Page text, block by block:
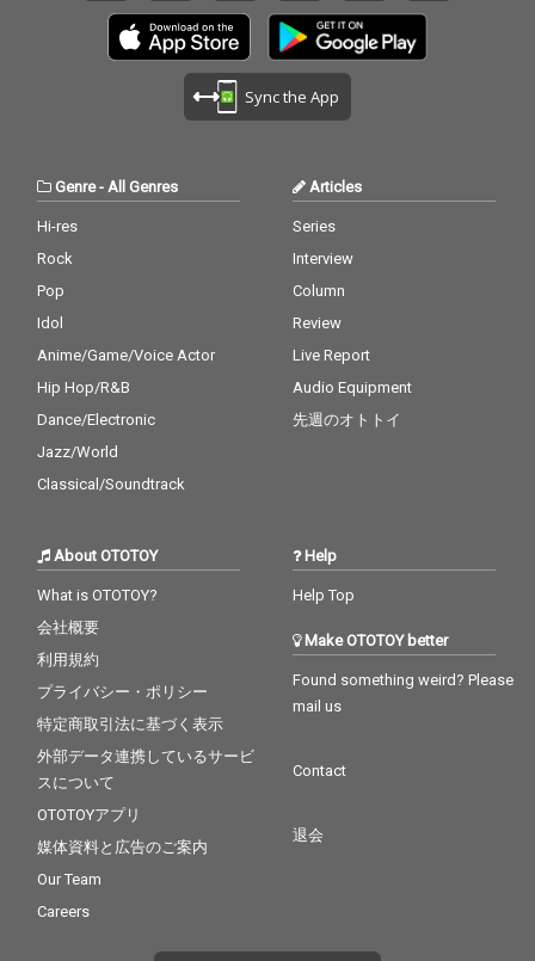
Sync the App
Genre- All Genres
Hi-res
Rock
Pop
Idol
Anime/Game/Voice Actor
Hip Hop/R&B
Dance/Electronic
Jazz/World
Classical/Soundtrack
Articles
Series
Interview
Column
Review
Live Report
Audio Equipment
先週のオトトイ
About OTOTOY
What is OTOTOY?
会社概要
利用規約
プライバシー・ポリシー
特定商取引法に基づく表示
外部データ連携しているサービ
スについて
OTOTOYアプリ
媒体資料と広告のご案内
Our Team
Careers
Help
Help Top
Make OTOTOY better
Found something weird? Please
mail us
Contact
退会